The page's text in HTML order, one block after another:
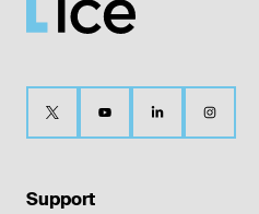
Support